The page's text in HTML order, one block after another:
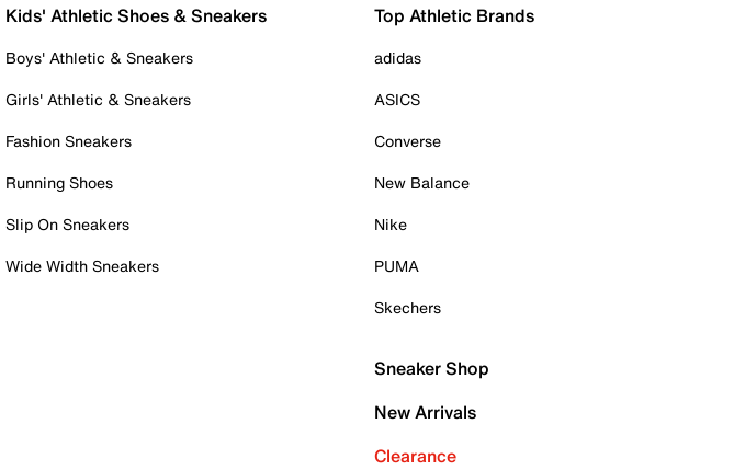
Kids' Athletic Shoes & Sneakers
Boys' Athletic & Sneakers
Girls' Athletic & Sneakers
Fashion Sneakers
Running Shoes
Slip On Sneakers
Wide Width Sneakers
Top Athletic Brands
adidas
ASICS
Converse
New Balance
Nike
PUMA
Skechers
Sneaker Shop
New Arrivals
Clearance